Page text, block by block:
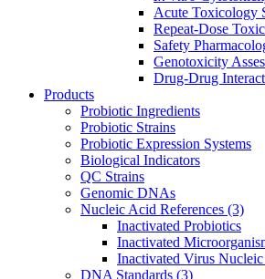
Acute Toxicology
Repeat-Dose
Safety
Genotoxicity
Drug-Drug
Products
Probiotic Ingredients
Probiotic Strains
Probiotic Expression Systems
Biological Indicators
QC Strains
Genomic DNAs
Nucleic Acid References (3)
Inactivated Probiotics
Inactivated
Inactivated Virus
DNA Standards (3)